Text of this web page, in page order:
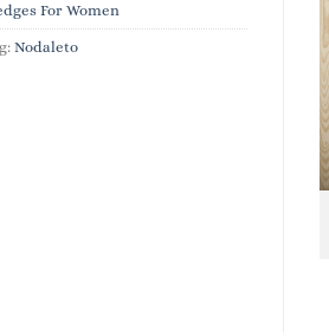
For Women
Nodaleto